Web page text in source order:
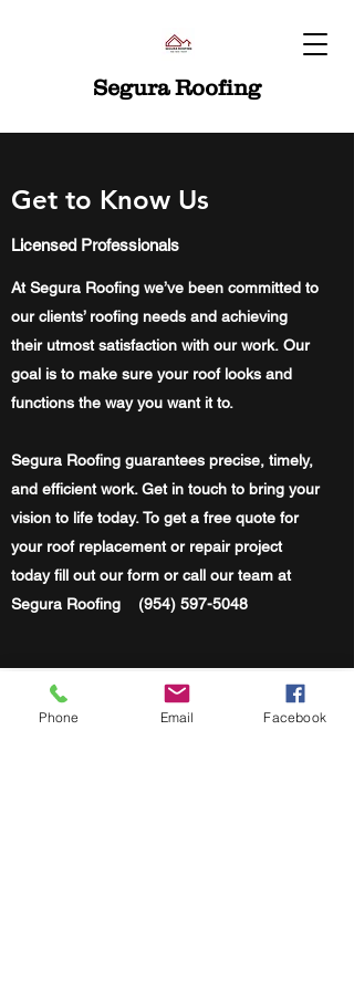
Segura Roofing
Get to Know Us
Licensed Professionals
At Segura Roofing we’ve been committed to
our clients’ roofing needs and achieving
their utmost satisfaction with our work. Our
goal is to make sure your roof looks and
functions the way you want it to.
Segura Roofing guarantees precise, timely,
and efficient work. Get in touch to bring your
vision to life today. To get a free quote for
your roof replacement or repair project
today fill out our form or call our team at
Segura Roofing (954) 597-5048
Segura Roofing
Phone Email Facebook